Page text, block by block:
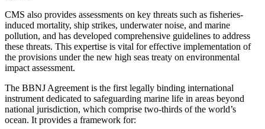
CMS also provides assessments on key threats such as fisheries-
induced mortality, ship strikes, underwater noise, and marine
pollution, and has developed comprehensive guidelines to address
these threats. This expertise is vital for effective implementation of
the provisions under the new high seas treaty on environmental
impact assessment.
The BBNJ Agreement is the first legally binding international
instrument dedicated to safeguarding marine life in areas beyond
national jurisdiction, which comprise two-thirds of the world’s
ocean. It provides a framework for: